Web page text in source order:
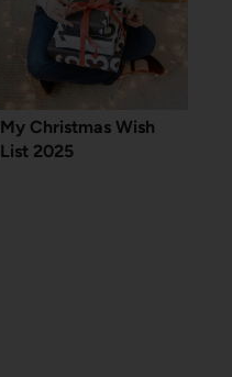
My Christmas Wish
List 2025